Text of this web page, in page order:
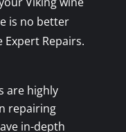
is no better
Expert Repairs.
are highly
repairing
in-depth